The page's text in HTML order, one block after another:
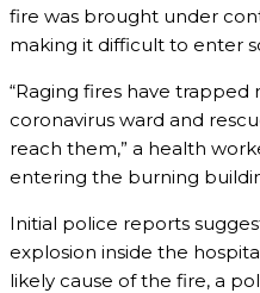
fire was brought under
making it difficult to enter
“Raging fires have
coronavirus ward and
reach them,” a health
entering the burning
Initial police reports
explosion inside the
likely cause of the fire, a